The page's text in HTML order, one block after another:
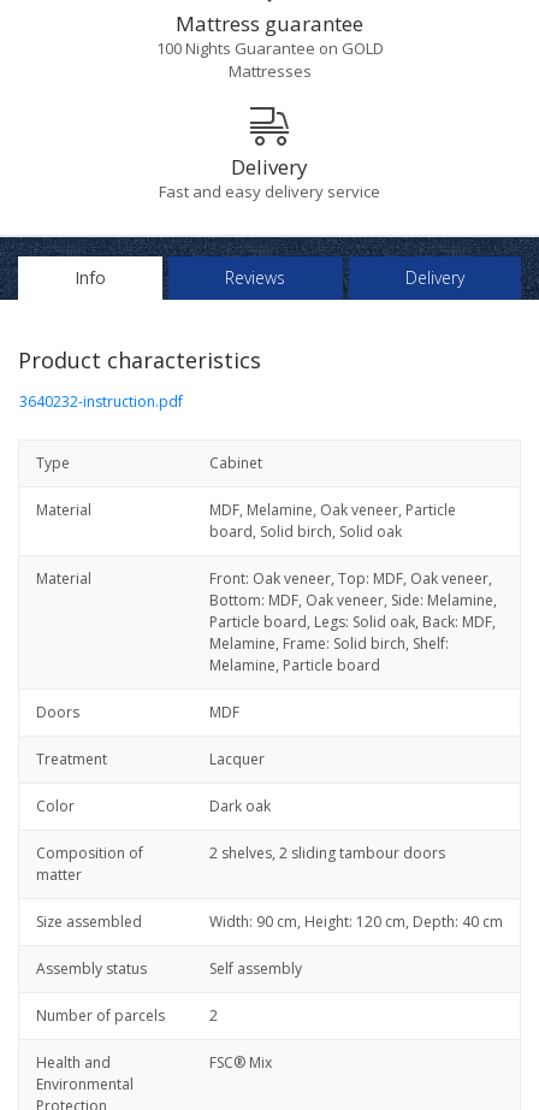
Mattress guarantee
100 Nights Guarantee on GOLD
Mattresses
Delivery
Fast and easy delivery service
Info Reviews Delivery
Product characteristics
3640232-instruction.pdf
Type Cabinet
Material
MDF, Melamine, Oak veneer, Particle
board, Solid birch, Solid oak
Material
Front: Oak veneer, Top: MDF, Oak veneer,
Bottom: MDF, Oak veneer, Side: Melamine,
Particle board, Legs: Solid oak, Back: MDF,
Melamine, Frame: Solid birch, Shelf:
Melamine, Particle board
Doors MDF
Treatment Lacquer
Color Dark oak
Composition of
matter
2 shelves, 2 sliding tambour doors
Size assembled Width: 90 cm, Height: 120 cm, Depth: 40 cm
Assembly status Self assembly
Number of parcels 2
Health and
Environmental
FSC® Mix